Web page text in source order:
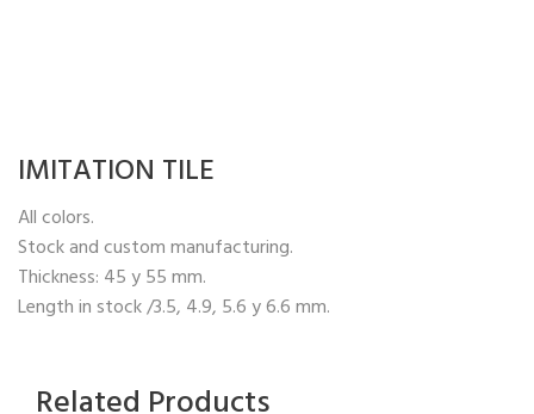
IMITATION TILE
All colors.
Stock and custom manufacturing.
Thickness: 45 y 55 mm.
Length in stock /3.5, 4.9, 5.6 y 6.6 mm.
Related Products